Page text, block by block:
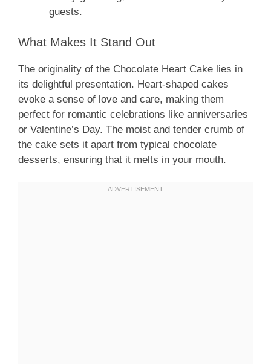
guests.
What Makes It Stand Out
The originality of the Chocolate Heart Cake lies in
its delightful presentation. Heart-shaped cakes
evoke a sense of love and care, making them
perfect for romantic celebrations like anniversaries
or Valentine’s Day. The moist and tender crumb of
the cake sets it apart from typical chocolate
desserts, ensuring that it melts in your mouth.